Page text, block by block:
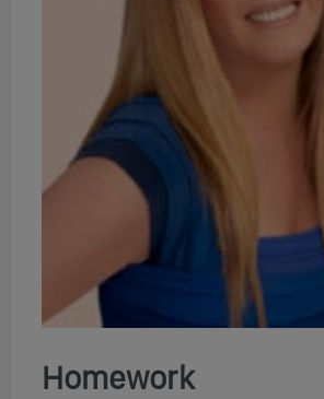
Homework